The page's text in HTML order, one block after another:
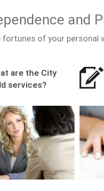
and
of your personal
are the City
services?